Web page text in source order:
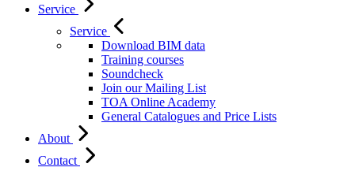
Service
Service
Download BIM data
Training courses
Soundcheck
Join our Mailing List
TOA Online Academy
General Catalogues and Price Lists
About
Contact